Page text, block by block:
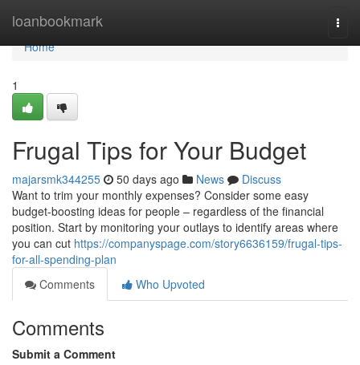
loanbookmark
Home
Home
1
Frugal Tips for Your Budget
majarsmk344255 50 days ago News
Discuss
Want to trim your monthly expenses? Consider some easy
budget-boosting ideas for people – regardless of the financial
position. Start by monitoring your outlays to identify areas where
you can cut https://companyspage.com/story6636159/frugal-tips-
for-all-spending-plan
Comments
Who Upvoted
Comments
Submit a Comment